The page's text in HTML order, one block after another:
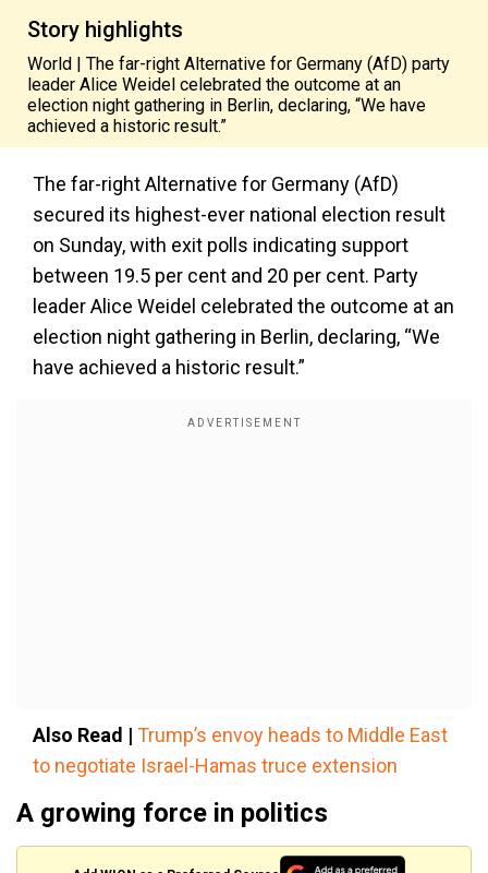
Story highlights
World | The far-right Alternative for Germany (AfD) party
leader Alice Weidel celebrated the outcome at an
election night gathering in Berlin, declaring, “We have
achieved a historic result.”
The far-right Alternative for Germany (AfD)
secured its highest-ever national election result
on Sunday, with exit polls indicating support
between 19.5 per cent and 20 per cent. Party
leader Alice Weidel celebrated the outcome at an
election night gathering in Berlin, declaring, “We
have achieved a historic result.”
Also Read | Trump’s envoy heads to Middle East
to negotiate Israel-Hamas truce extension
A growing force in politics